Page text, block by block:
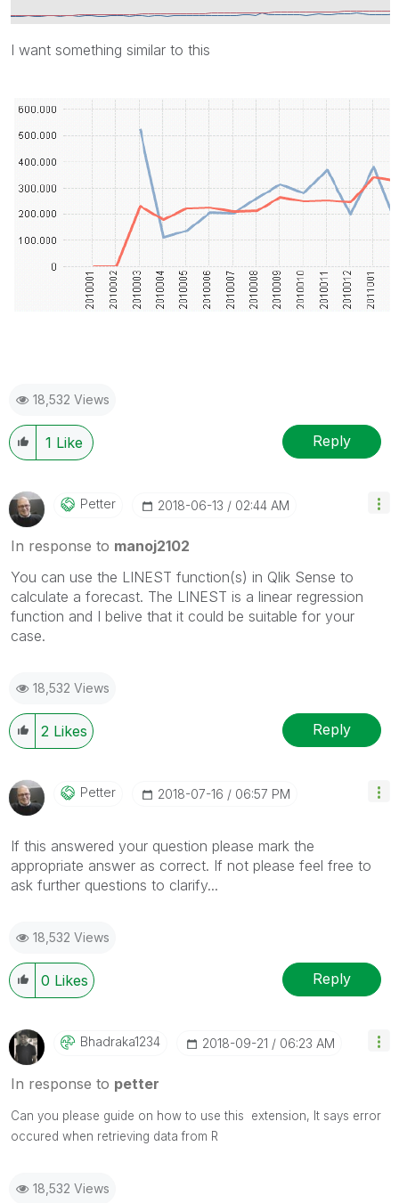
I want something similar to this
18,532 Views
1 Like Reply
Petter ‎2018-06-13 02:44 AM
In response to manoj2102
You can use the LINEST function(s) in Qlik Sense to
calculate a forecast. The LINEST is a linear regression
function and I belive that it could be suitable for your
case.
18,532 Views
2 Likes Reply
Petter ‎2018-07-16 06:57 PM
If this answered your question please mark the
appropriate answer as correct. If not please feel free to
ask further questions to clarify...
18,532 Views
0 Likes Reply
Bhadraka1234 ‎2018-09-21 06:23 AM
In response to petter
Can you please guide on how to use this extension, It says error
occured when retrieving data from R
18,532 Views